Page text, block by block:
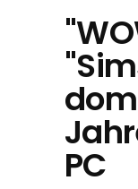
PC